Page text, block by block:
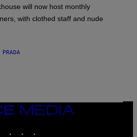
will now host monthly
with clothed staff and nude